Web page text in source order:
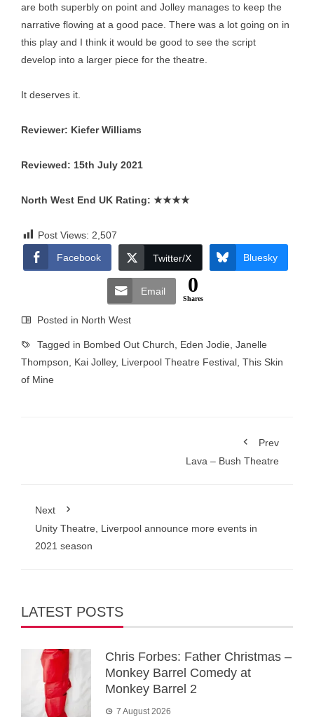
are both superbly on point and Jolley manages to keep the
narrative flowing at a good pace. There was a lot going on in
this play and I think it would be good to see the script
develop into a larger piece for the theatre.
It deserves it.
Reviewer: Kiefer Williams
Reviewed: 15th July 2021
North West End UK Rating: ★★★★
Post Views: 2,507
Facebook
Twitter/X Bluesky
Email 0
Shares
Posted in North West
Tagged in Bombed Out Church Eden Jodie Janelle
Thompson
Kai Jolley, Liverpool Theatre Festival This Skin
of Mine
Prev
Lava – Bush Theatre
Next
Unity Theatre, Liverpool announce more events in
2021 season
LATEST POSTS
Chris Forbes: Father Christmas –
Monkey Barrel Comedy at
Monkey Barrel 2
7 August 2026